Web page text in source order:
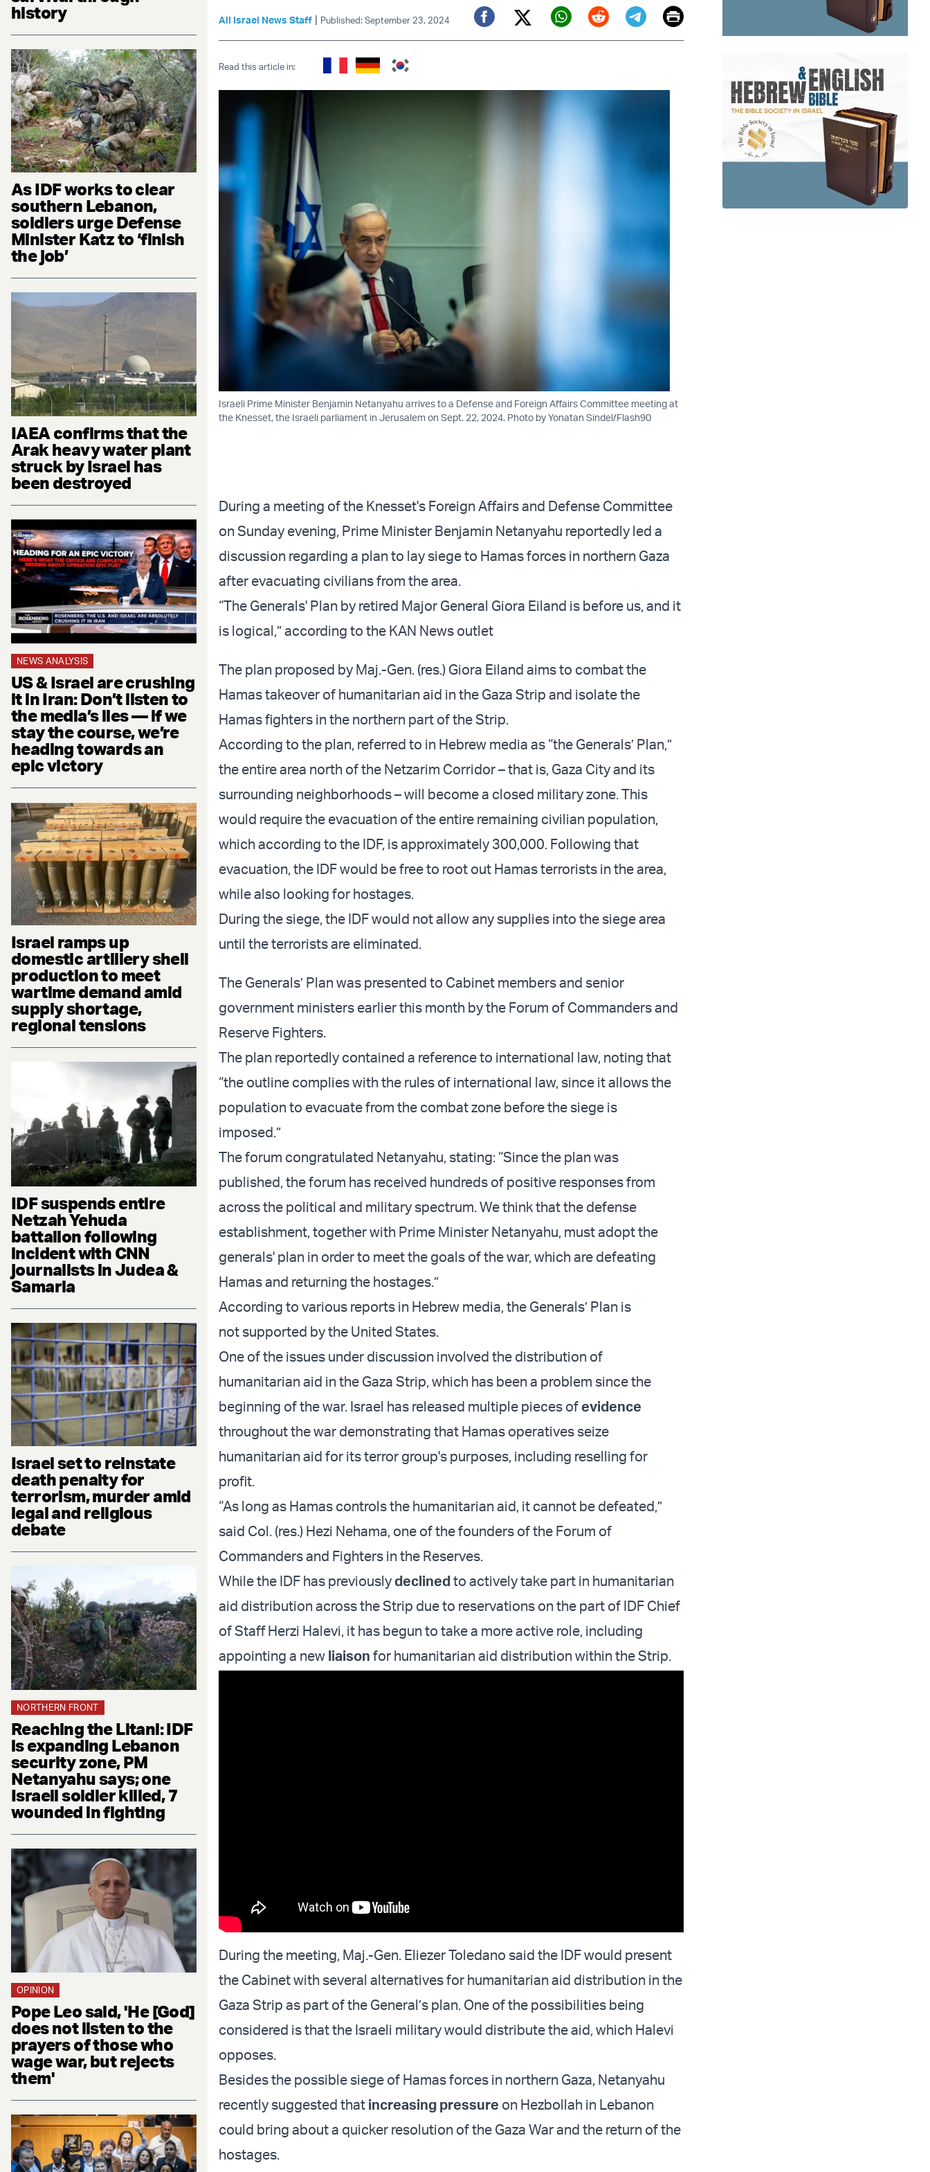
history
As IDF works to clear
southern Lebanon,
soldiers urge Defense
Minister Katz to ‘finish
the job’
IAEA confirms that the
Arak heavy water plant
struck by Israel has
been destroyed
NEWS ANALYSIS
US & Israel are crushing
it in Iran: Don’t listen to
the media’s lies — if we
stay the course, we’re
heading towards an
epic victory
Israel ramps up
domestic artillery shell
production to meet
wartime demand amid
supply shortage,
regional tensions
IDF suspends entire
Netzah Yehuda
battalion following
incident with CNN
journalists in Judea &
Samaria
Israel set to reinstate
death penalty for
terrorism, murder amid
legal and religious
debate
NORTHERN FRONT
Reaching the Litani: IDF
is expanding Lebanon
security zone, PM
Netanyahu says; one
Israeli soldier killed, 7
wounded in fighting
OPINION
Pope Leo said, 'He [God]
does not listen to the
prayers of those who
wage war, but rejects
them'
All Israel News Staff | Published: September 23, 2024
Facebook
Twitter (X)
Whatsapp
RedditTelegram
EmailPrint
Read this article in:
Israeli Prime Minister Benjamin Netanyahu arrives to a Defense and Foreign Affairs Committee meeting at
the Knesset, the Israeli parliament in Jerusalem on Sept. 22, 2024. Photo by Yonatan Sindel/Flash90
During a meeting of the Knesset's Foreign Affairs and Defense Committee
on Sunday evening, Prime Minister Benjamin Netanyahu reportedly led a
discussion regarding a plan to lay siege to Hamas forces in northern Gaza
after evacuating civilians from the area.
“The Generals' Plan by retired Major General Giora Eiland is before us, and it
is logical,” according to the KAN News outlet
The plan proposed by Maj.-Gen. (res.) Giora Eiland aims to combat the
Hamas takeover of humanitarian aid in the Gaza Strip and isolate the
Hamas fighters in the northern part of the Strip.
According to the plan, referred to in Hebrew media as “the Generals’ Plan,”
the entire area north of the Netzarim Corridor – that is, Gaza City and its
surrounding neighborhoods – will become a closed military zone. This
would require the evacuation of the entire remaining civilian population,
which according to the IDF, is approximately 300,000. Following that
evacuation, the IDF would be free to root out Hamas terrorists in the area,
while also looking for hostages.
During the siege, the IDF would not allow any supplies into the siege area
until the terrorists are eliminated.
The Generals’ Plan was presented to Cabinet members and senior
government ministers earlier this month by the Forum of Commanders and
Reserve Fighters.
The plan reportedly contained a reference to international law, noting that
“the outline complies with the rules of international law, since it allows the
population to evacuate from the combat zone before the siege is
imposed.”
The forum congratulated Netanyahu, stating: “Since the plan was
published, the forum has received hundreds of positive responses from
across the political and military spectrum. We think that the defense
establishment, together with Prime Minister Netanyahu, must adopt the
generals' plan in order to meet the goals of the war, which are defeating
Hamas and returning the hostages.”
According to various reports in Hebrew media, the Generals’ Plan is
not supported by the United States.
One of the issues under discussion involved the distribution of
humanitarian aid in the Gaza Strip, which has been a problem since the
beginning of the war. Israel has released multiple pieces of evidence
throughout the war demonstrating that Hamas operatives seize
humanitarian aid for its terror group's purposes, including reselling for
profit.
“As long as Hamas controls the humanitarian aid, it cannot be defeated,”
said Col. (res.) Hezi Nehama, one of the founders of the Forum of
Commanders and Fighters in the Reserves.
While the IDF has previouslydeclinedto actively take part in humanitarian
aid distribution across the Strip due to reservations on the part of IDF Chief
of Staff Herzi Halevi, it has begun to take a more active role, including
appointing a new liaison for humanitarian aid distribution within the Strip.
During the meeting, Maj.-Gen. Eliezer Toledano said the IDF would present
the Cabinet with several alternatives for humanitarian aid distribution in the
Gaza Strip as part of the General’s plan. One of the possibilities being
considered is that the Israeli military would distribute the aid, which Halevi
opposes.
Besides the possible siege of Hamas forces in northern Gaza, Netanyahu
recently suggested that increasing pressure on Hezbollah in Lebanon
could bring about a quicker resolution of the Gaza War and the return of the
hostages.